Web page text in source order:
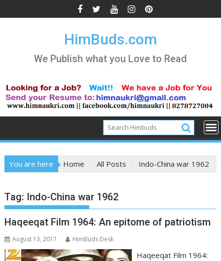
to
HimBuds.com
We Publish what you Love to Read
You are here Home All Posts Indo-China war 1962
Tag: Indo-China war 1962
Haqeeqat Film 1964: An epitome of patriotism
August 13, 2017 HimBuds Desk
Haqeeqat Film 1964: